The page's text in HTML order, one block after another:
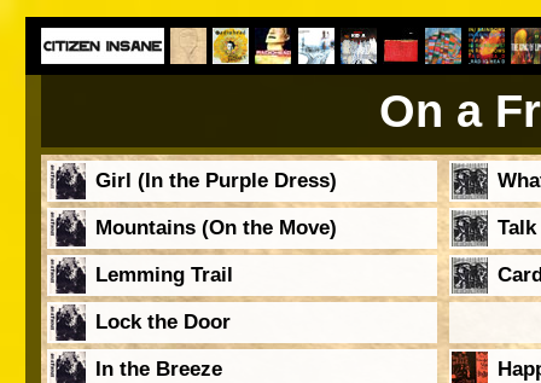
On a
Girl (In the Purple Dress)
Mountains (On the Move)
Lemming Trail
Lock the Door
In the Breeze